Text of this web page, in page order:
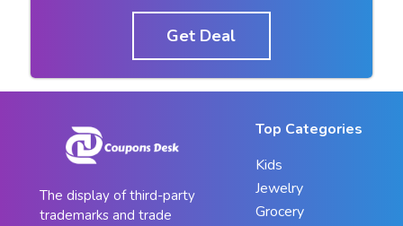
Get Deal
The display of third-party
trademarks and trade
Top Categories
Kids
Jewelry
Grocery